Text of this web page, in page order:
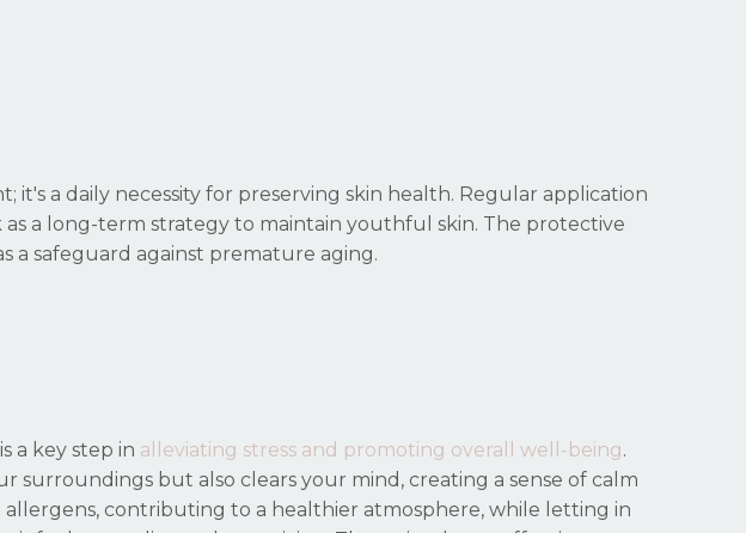
a daily necessity for preserving skin health. Regular application
a long-term strategy to maintain youthful skin. The protective
a safeguard against premature aging.
a key step in alleviating stress and promoting overall well-being.
surroundings but also clears your mind, creating a sense of calm
contributing to a healthier atmosphere, while letting in